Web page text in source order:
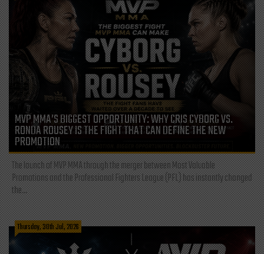
MVP MMA’S BIGGEST OPPORTUNITY: WHY CRIS CYBORG VS.
RONDA ROUSEY IS THE FIGHT THAT CAN DEFINE THE NEW
PROMOTION
The launch of MVP MMA through the merger between Most Valuable
Promotions and the Professional Fighters League (PFL) has instantly changed
the...
Thursday, 30th Jul, 2026